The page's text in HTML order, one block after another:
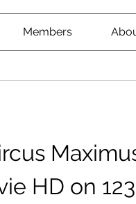
Members
HD on